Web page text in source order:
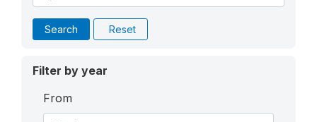
Search Reset
Filter by year
From